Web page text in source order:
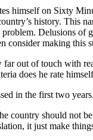
himself on Sixty
history. This
Delusions of
consider making this
far out of touch with
does he rate
in the first two years.
country should not
it just make